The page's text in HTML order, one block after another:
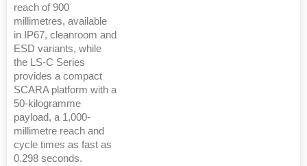
reach of 900
millimetres, available
in IP67, cleanroom and
ESD variants, while
the LS-C Series
provides a compact
SCARA platform with a
50-kilogramme
payload, a 1,000-
millimetre reach and
cycle times as fast as
0.298 seconds.